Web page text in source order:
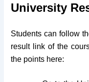
University
Students can follow
result link of the
the points here: